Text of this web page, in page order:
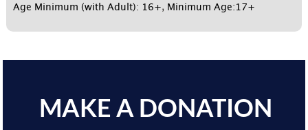
Age Minimum (with Adult): 16+, Minimum Age:17+
MAKE A DONATION